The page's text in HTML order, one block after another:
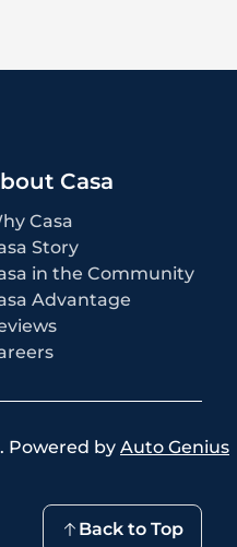
qualify. Additional
based on manufacturer
equipment selected by the
of $449 for Alamogordo
tags, registration, and title fees.
Casa
Casa
Story
in the Community
Advantage
. Powered by Auto Genius
Back to Top